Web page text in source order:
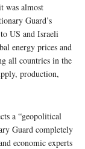
was almost
Guard’s
US and Israeli
energy prices and
all countries in the
production,
a “geopolitical
Guard completely
economic experts